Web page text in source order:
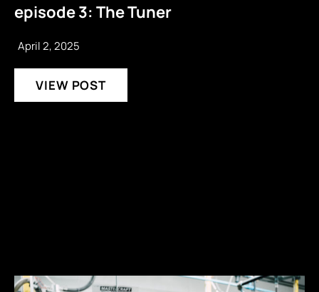
episode 3: The Tuner
April 2, 2025
VIEW POST